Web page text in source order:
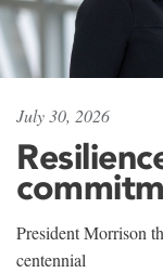
July 30, 2026
President Morrison
centennial